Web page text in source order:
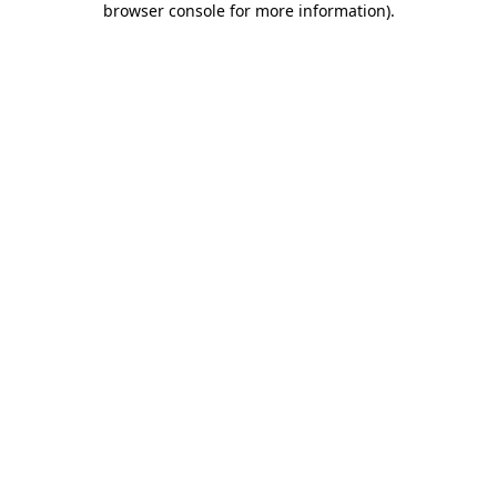
browser console for more information).